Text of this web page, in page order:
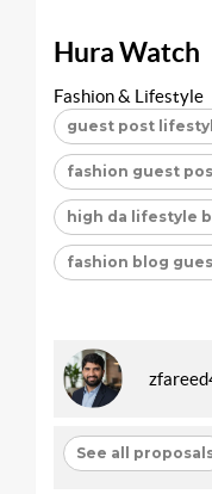
Hura Watch
Fashion & Lifestyle
guest post
fashion guest
high da lifestyle
fashion blog
See all